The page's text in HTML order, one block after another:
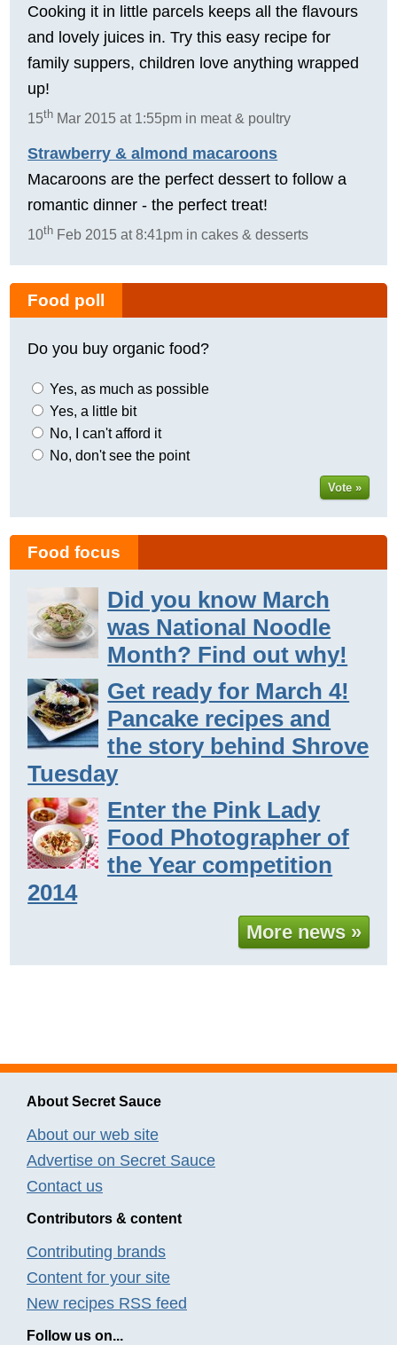
Cooking it in little parcels keeps all the flavours
and lovely juices in. Try this easy recipe for
family suppers, children love anything wrapped
up!
15th Mar 2015 at 1:55pm in meat & poultry
Strawberry & almond macaroons
Macaroons are the perfect dessert to follow a
romantic dinner - the perfect treat!
10th Feb 2015 at 8:41pm in cakes & desserts
Food poll
Do you buy organic food?
Yes, as much as possible
Yes, a little bit
No, I can't afford it
No, don't see the point
Vote »
Food focus
Did you know March
was National Noodle
Month? Find out why!
Get ready for March 4!
Pancake recipes and
the story behind Shrove
Tuesday
Enter the Pink Lady
Food Photographer of
the Year competition
2014
More news »
About Secret Sauce
About our web site
Advertise on Secret Sauce
Contact us
Contributors & content
Contributing brands
Content for your site
New recipes RSS feed
Follow us on...